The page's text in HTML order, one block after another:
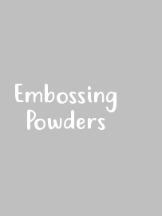
Embossing
Powders